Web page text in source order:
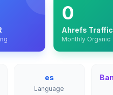
0
Ahrefs Traffic
Monthly Organic
es
Language